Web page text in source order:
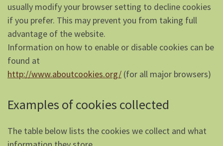
usually modify your browser setting to decline cookies
if you prefer. This may prevent you from taking full
advantage of the website.
Information on how to enable or disable cookies can be
found at
http://www.aboutcookies.org/ (for all major browsers)
Examples of cookies collected
The table below lists the cookies we collect and what